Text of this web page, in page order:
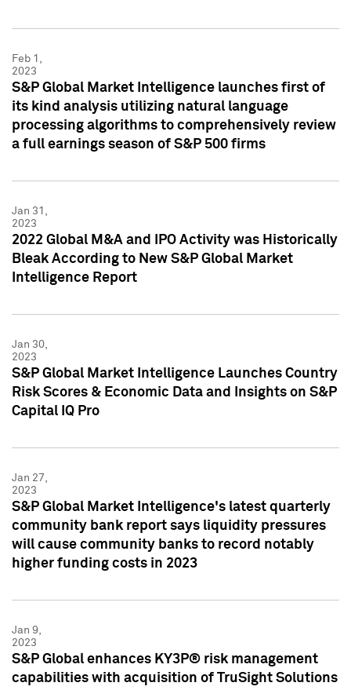
Feb 1,
2023
S&P Global Market Intelligence launches first of
its kind analysis utilizing natural language
processing algorithms to comprehensively review
a full earnings season of S&P 500 firms
Jan 31,
2023
2022 Global M&A and IPO Activity was Historically
Bleak According to New S&P Global Market
Intelligence Report
Jan 30,
2023
S&P Global Market Intelligence Launches Country
Risk Scores & Economic Data and Insights on S&P
Capital IQ Pro
Jan 27,
2023
S&P Global Market Intelligence's latest quarterly
community bank report says liquidity pressures
will cause community banks to record notably
higher funding costs in 2023
Jan 9,
2023
S&P Global enhances KY3P® risk management
capabilities with acquisition of TruSight Solutions